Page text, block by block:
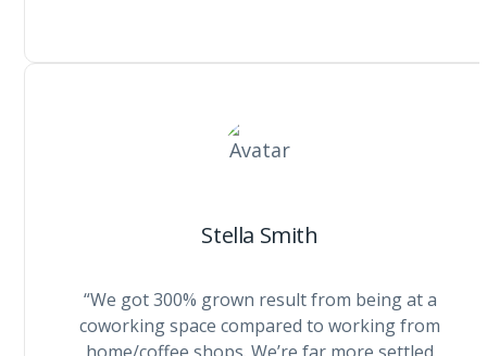
Stella Smith
“We got 300% grown result from being at a
coworking space compared to working from